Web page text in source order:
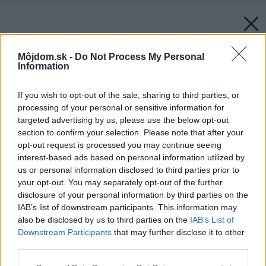
Môjdom.sk - Do Not Process My Personal
Information
If you wish to opt-out of the sale, sharing to third parties, or
processing of your personal or sensitive information for
targeted advertising by us, please use the below opt-out
section to confirm your selection. Please note that after your
opt-out request is processed you may continue seeing
interest-based ads based on personal information utilized by
us or personal information disclosed to third parties prior to
your opt-out. You may separately opt-out of the further
disclosure of your personal information by third parties on the
IAB’s list of downstream participants. This information may
also be disclosed by us to third parties on the IAB’s List of
Downstream Participants that may further disclose it to other